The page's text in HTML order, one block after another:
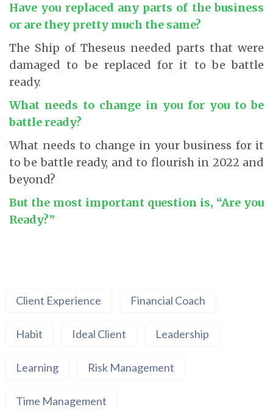
Have you replaced any parts of the business
or are they pretty much the same?
The Ship of Theseus needed parts that were
damaged to be replaced for it to be battle
ready.
What needs to change in you for you to be
battle ready?
What needs to change in your business for it
to be battle ready, and to flourish in 2022 and
beyond?
But the most important question is, “Are you
Ready?”
Client Experience Financial Coach
Habit Ideal Client Leadership
Learning Risk Management
Time Management